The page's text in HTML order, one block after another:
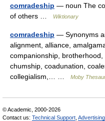
comradeship — noun The
of others …
Wiktionary
comradeship — Synonyms
alignment, alliance,
companionship,
chumship, coadunation,
collegialism,… …
Moby
© Academic, 2000-2026
Contact us: Technical Support Advertising